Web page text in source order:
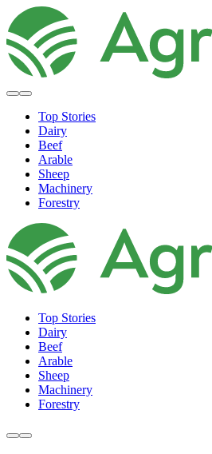
Top Stories
Dairy
Beef
Arable
Sheep
Machinery
Forestry
Top Stories
Dairy
Beef
Arable
Sheep
Machinery
Forestry